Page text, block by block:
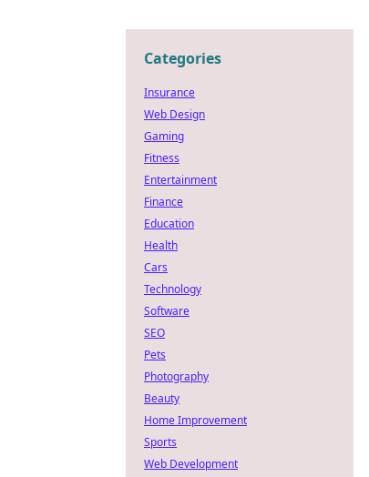
Categories
Insurance
Web Design
Gaming
Fitness
Entertainment
Finance
Education
Health
Cars
Technology
Software
SEO
Pets
Photography
Beauty
Home Improvement
Sports
Web Development